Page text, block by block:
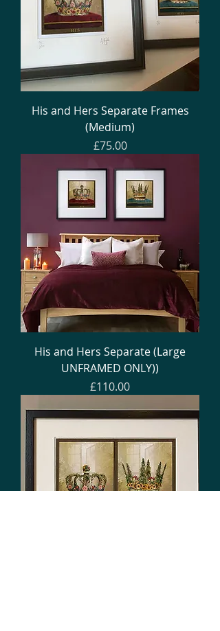
His and Hers Separate Frames
(Medium)
Price
£75.00
His and Hers Separate (Large
UNFRAMED ONLY))
Price
£110.00